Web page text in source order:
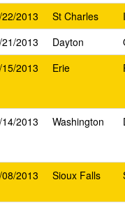
2013 St Charles
2013 Dayton
2013 Erie
2013 Washington
2013 Sioux Falls